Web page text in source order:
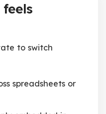
to switch
spreadsheets or